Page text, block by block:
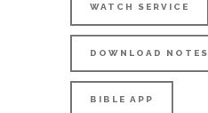
WATCH SERVICE
DOWNLOAD NOTES
BIBLE APP